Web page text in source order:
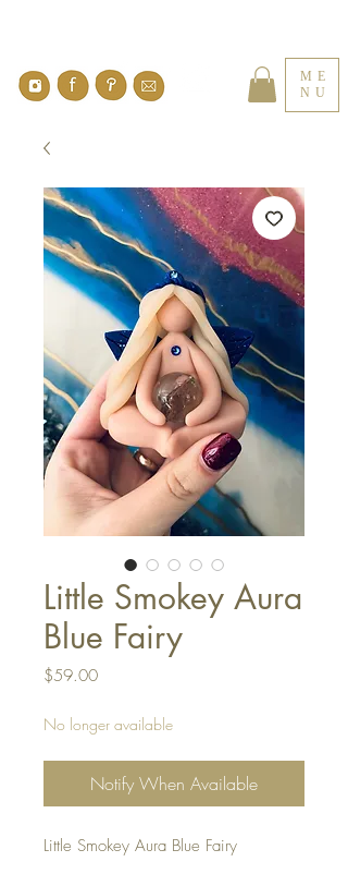
ME
NU
Little Smokey Aura
Blue Fairy
$59.00Price
No longer available
Notify When Available
Little Smokey Aura Blue Fairy